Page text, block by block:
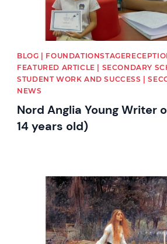
BLOG |
FEATURED ARTICLE | SECONDARY
STUDENT WORK AND SUCCESS |
NEWS
Nord Anglia Young Writer
14 years old)
News image